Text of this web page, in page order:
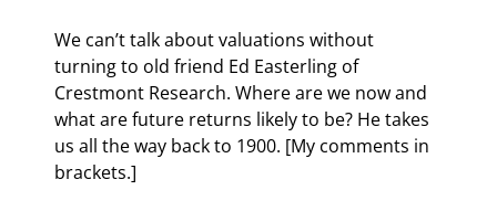
We can’t talk about valuations without
turning to old friend Ed Easterling of
Crestmont Research. Where are we now and
what are future returns likely to be? He takes
us all the way back to 1900. [My comments in
brackets.]